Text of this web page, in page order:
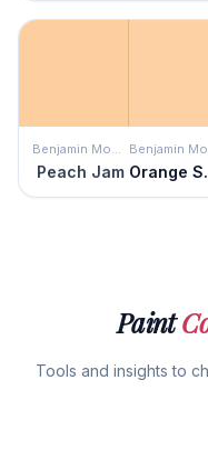
Benjamin Moore
Peach Jam
Paint
Tools and insights to